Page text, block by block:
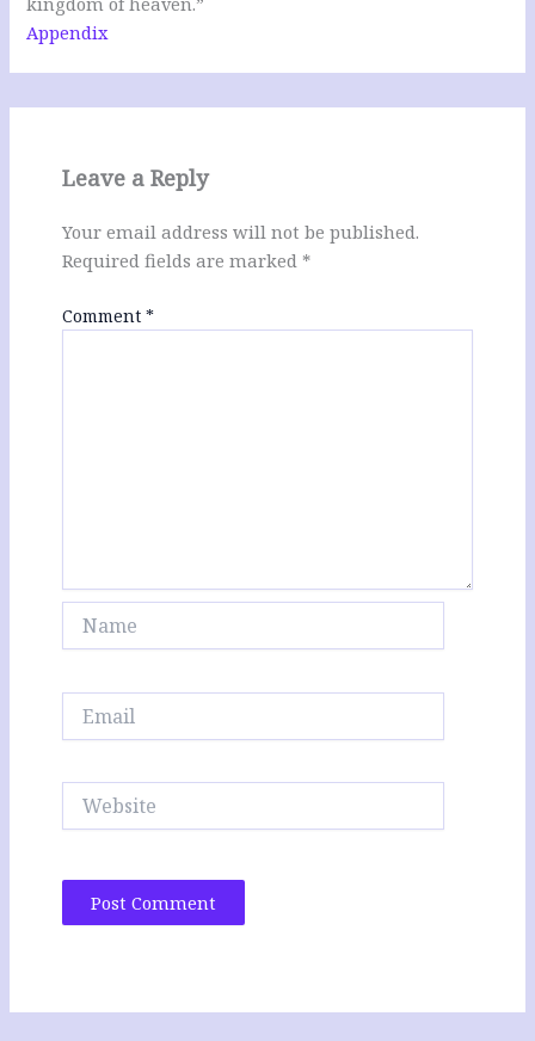
Appendix
Leave a Reply
Your email address will not be published.
Required fields are marked *
Comment *
Website